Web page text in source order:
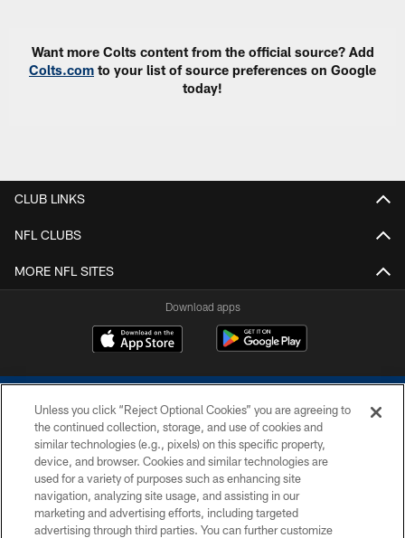
Want more Colts content from the official source? Add
Colts.com to your list of source preferences on Google
today!
CLUB LINKS
NFL CLUBS
MORE NFL SITES
Download apps
COPYRIGHT © 2026 COLTS, INC.
PRIVACY POLICY
Unless you click “Reject Optional Cookies” you are agreeing to
the continued collection, storage, and use of cookies and
similar technologies (e.g., pixels) on this specific property,
device, and browser. Cookies and similar technologies are
used for a variety of purposes such as enhancing site
navigation, analyzing site usage, and assisting in our
marketing and advertising efforts, including targeted
advertising through third parties. You can further customize